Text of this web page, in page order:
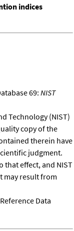
indices
69: NIST
Technology (NIST)
copy of the
therein have
judgment.
that effect, and NIST
may result from
Data